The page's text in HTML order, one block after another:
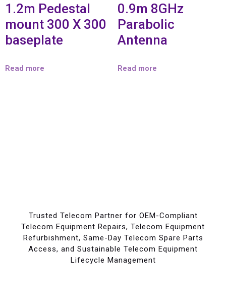
1.2m Pedestal
mount 300 X 300
baseplate
Read more
0.9m 8GHz
Parabolic
Antenna
Read more
Trusted Telecom Partner for OEM-Compliant
Telecom Equipment Repairs, Telecom Equipment
Refurbishment, Same-Day Telecom Spare Parts
Access, and Sustainable Telecom Equipment
Lifecycle Management